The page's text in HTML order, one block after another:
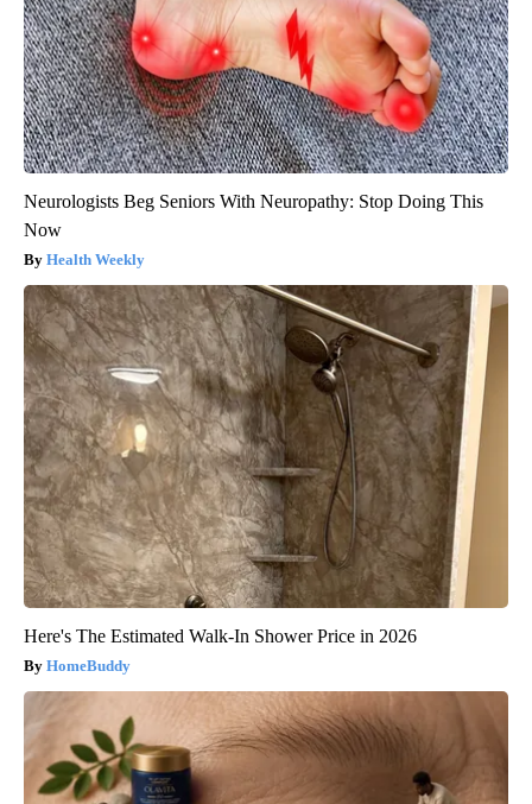
Neurologists Beg Seniors With Neuropathy: Stop Doing This
Now
Health Weekly
Here's The Estimated Walk-In Shower Price in 2026
HomeBuddy